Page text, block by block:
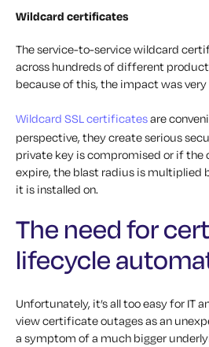
Wildcard certificates
The service-to-service wildcard
across hundreds of different
because of this, the impact was very
Wildcard SSL certificatesare
perspective, they create serious
private key is compromised or if
expire, the blast radius is multiplied
it is installed on.
The need for
lifecycle
Unfortunately, it’s all too easy for IT
view certificate outages as an
a symptom of a much bigger